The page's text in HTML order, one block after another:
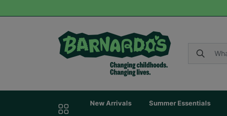
New Arrivals Summer Essentials